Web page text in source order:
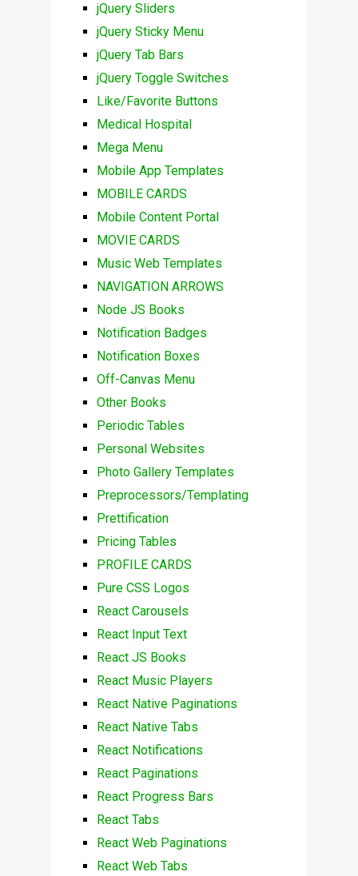
jQuery Sliders
jQuery Sticky Menu
jQuery Tab Bars
jQuery Toggle Switches
Like/Favorite Buttons
Medical Hospital
Mega Menu
Mobile App Templates
MOBILE CARDS
Mobile Content Portal
MOVIE CARDS
Music Web Templates
NAVIGATION ARROWS
Node JS Books
Notification Badges
Notification Boxes
Off-Canvas Menu
Other Books
Periodic Tables
Personal Websites
Photo Gallery Templates
Preprocessors/Templating
Prettification
Pricing Tables
PROFILE CARDS
Pure CSS Logos
React Carousels
React Input Text
React JS Books
React Music Players
React Native Paginations
React Native Tabs
React Notifications
React Paginations
React Progress Bars
React Tabs
React Web Paginations
React Web Tabs